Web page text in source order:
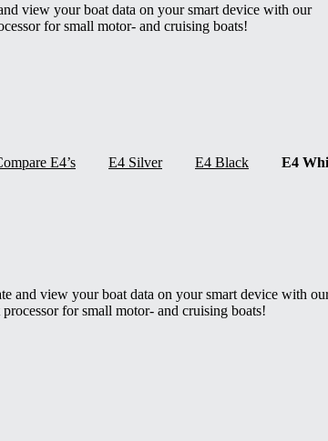
view your boat data on your smart device with our
for small motor- and cruising boats!
E4’s E4 Silver E4 Black E4
and view your boat data on your smart device with
for small motor- and cruising boats!